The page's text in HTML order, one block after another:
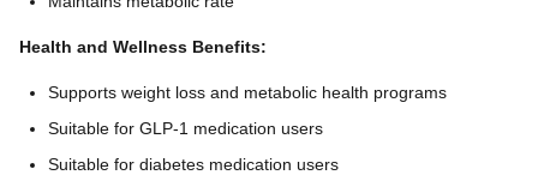
Health and Wellness Benefits:
Supports weight loss and metabolic health programs
Suitable for GLP-1 medication users
Suitable for diabetes medication users